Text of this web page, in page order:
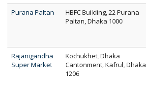
Purana Paltan
HBFC Building, 22 Purana
Paltan, Dhaka 1000
Rajanigandha
Super Market
Kochukhet, Dhaka
Cantonment, Kafrul, Dhaka
1206